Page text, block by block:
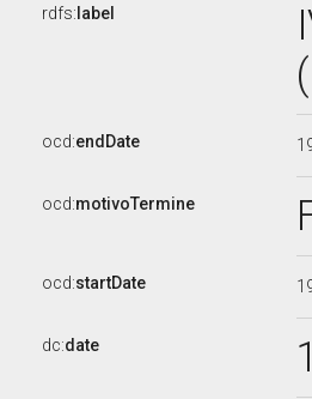
rdfs: label
ocd:endDate
ocd:motivoTermine
ocd:startDate
dc:date